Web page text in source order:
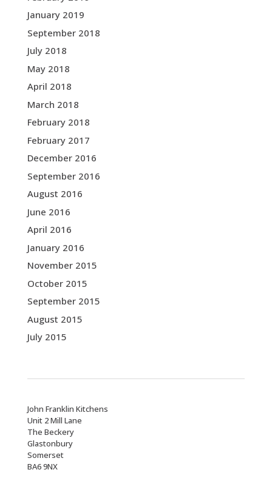
January 2019
September 2018
July 2018
May 2018
April 2018
March 2018
February 2018
February 2017
December 2016
September 2016
August 2016
June 2016
April 2016
January 2016
November 2015
October 2015
September 2015
August 2015
July 2015
John Franklin Kitchens
Unit 2 Mill Lane
The Beckery
Glastonbury
Somerset
BA6 9NX